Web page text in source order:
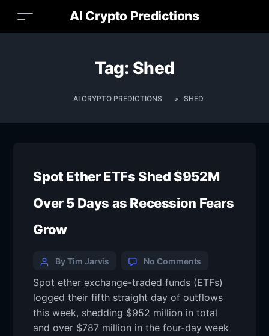
AI Crypto Predictions
Tag: Shed
AI CRYPTO PREDICTIONS > SHED
Spot Ether ETFs Shed $952M
Over 5 Days as Recession Fears
Grow
By Tim Jarvis No Comments
Spot ether exchange-traded funds (ETFs)
logged their fifth straight day of outflows
this week, shedding $952 million in total
and over $787 million in the four-day week